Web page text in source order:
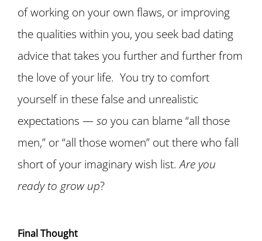
of working on your own flaws, or improving
the qualities within you, you seek bad dating
advice that takes you further and further from
the love of your life. You try to comfort
yourself in these false and unrealistic
expectations — so you can blame “all those
men,” or “all those women” out there who fall
short of your imaginary wish list.Are you
ready to grow up?
Final Thought